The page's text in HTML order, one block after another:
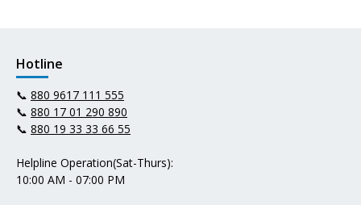
Hotline
📞 880 9617 111 555
📞 880 17 01 290 890
📞 880 19 33 33 66 55
Helpline Operation(Sat-Thurs):
10:00 AM - 07:00 PM